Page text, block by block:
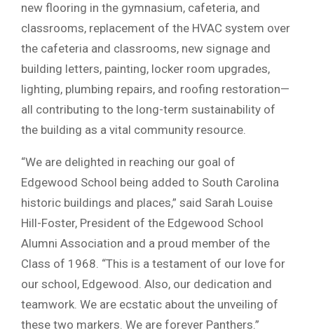
new flooring in the gymnasium, cafeteria, and
classrooms, replacement of the HVAC system over
the cafeteria and classrooms, new signage and
building letters, painting, locker room upgrades,
lighting, plumbing repairs, and roofing restoration—
all contributing to the long-term sustainability of
the building as a vital community resource.
“We are delighted in reaching our goal of
Edgewood School being added to South Carolina
historic buildings and places,” said Sarah Louise
Hill-Foster, President of the Edgewood School
Alumni Association and a proud member of the
Class of 1968. “This is a testament of our love for
our school, Edgewood. Also, our dedication and
teamwork. We are ecstatic about the unveiling of
these two markers. We are forever Panthers.”